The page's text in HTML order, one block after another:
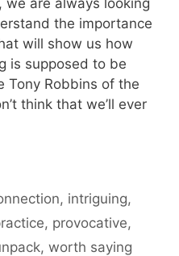
the importance
will show us how
is supposed to be
Tony Robbins of the
think that we’ll ever
, intriguing,
, provocative,
, worth saying